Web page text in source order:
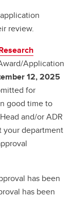
review.
Application
12, 2025
for
good time to
and/or ADR
your department
has been
has been